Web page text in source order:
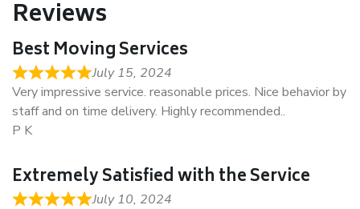
Reviews
Best Moving Services
July 15, 2024
Very impressive service. reasonable prices. Nice behavior by
staff and on time delivery. Highly recommended..
P K
Extremely Satisfied with the Service
July 10, 2024